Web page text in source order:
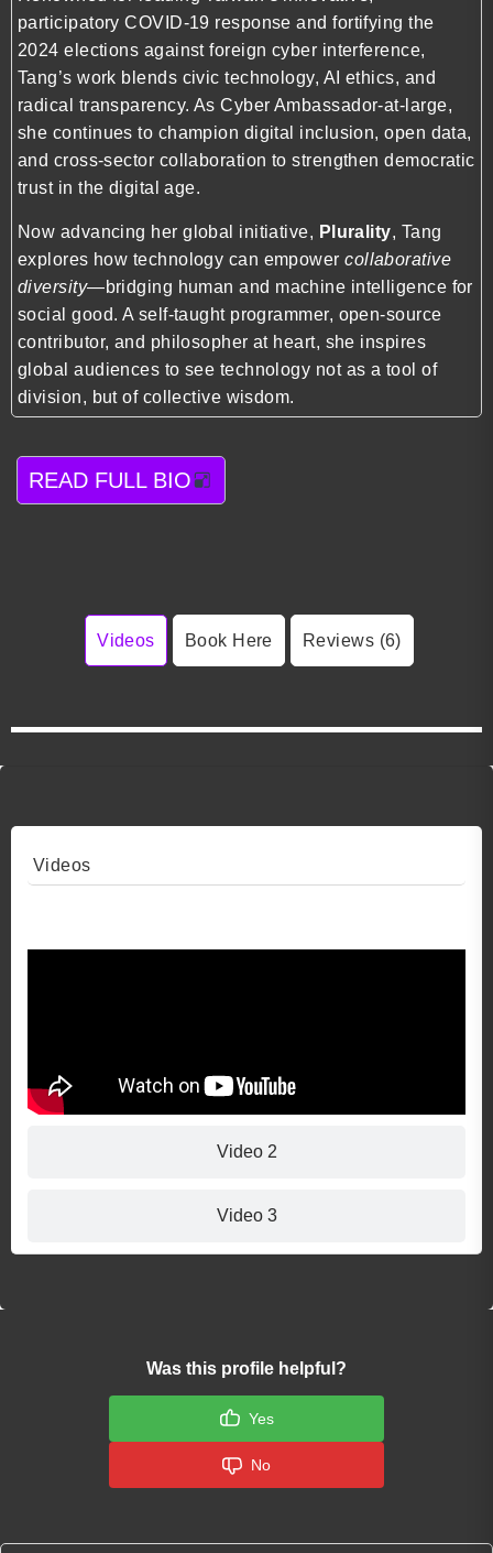
participatory COVID-19 response and fortifying the
2024 elections against foreign cyber interference,
Tang’s work blends civic technology, AI ethics, and
radical transparency. As Cyber Ambassador-at-large,
she continues to champion digital inclusion, open data,
and cross-sector collaboration to strengthen democratic
trust in the digital age.
Now advancing her global initiative, Plurality, Tang
explores how technology can empowercollaborative
diversity—bridging human and machine intelligence for
social good. A self-taught programmer, open-source
contributor, and philosopher at heart, she inspires
global audiences to see technology not as a tool of
division, but of collective wisdom.
READ FULL BIO
Videos Book Here Reviews (6)
Videos
Video 2
Video 3
Was this profile helpful?
Yes
No